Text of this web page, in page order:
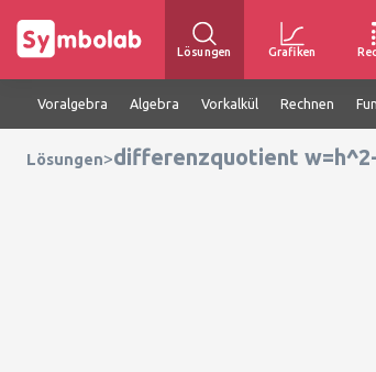
Lösungen Grafiken
Voralgebra Algebra Vorkalkül Rechnen
Lösungen>differenzquotient